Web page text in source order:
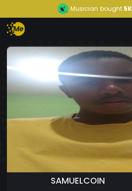
Musician bought5K
SAMUELCOIN